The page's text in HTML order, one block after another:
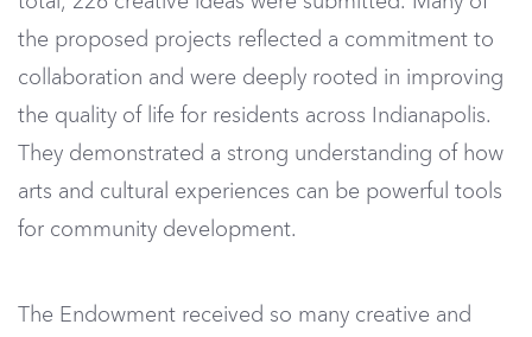
the proposed projects reflected a commitment to
collaboration and were deeply rooted in improving
the quality of life for residents across Indianapolis.
They demonstrated a strong understanding of how
arts and cultural experiences can be powerful tools
for community development.
The Endowment received so many creative and